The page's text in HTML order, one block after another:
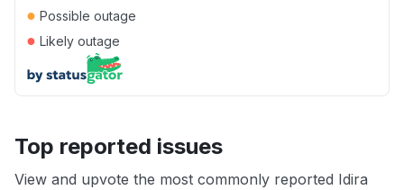
● Possible outage
● Likely outage
Top reported issues
View and upvote the most commonly reported Idira